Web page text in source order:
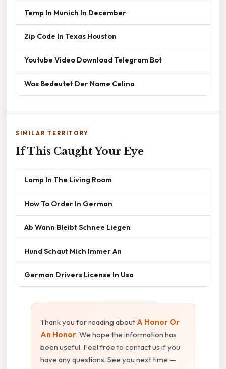
Temp In Munich In December
Zip Code In Texas Houston
Youtube Video Download Telegram Bot
Was Bedeutet Der Name Celina
SIMILAR TERRITORY
If This Caught Your Eye
Lamp In The Living Room
How To Order In German
Ab Wann Bleibt Schnee Liegen
Hund Schaut Mich Immer An
German Drivers License In Usa
Thank you for reading about A Honor Or
An Honor. We hope the information has
been useful. Feel free to contact us if you
have any questions. See you next time —